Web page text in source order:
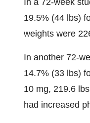
In a 72-week
19.5% (44 lbs)
weights were
In another 72-
14.7% (33 lbs)
10 mg, 219.6
had increased